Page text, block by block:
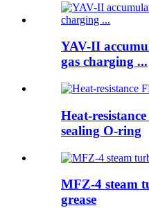
YAV-II
gas charging ...
Heat-
sealing O-ring
MFZ-4 steam
grease